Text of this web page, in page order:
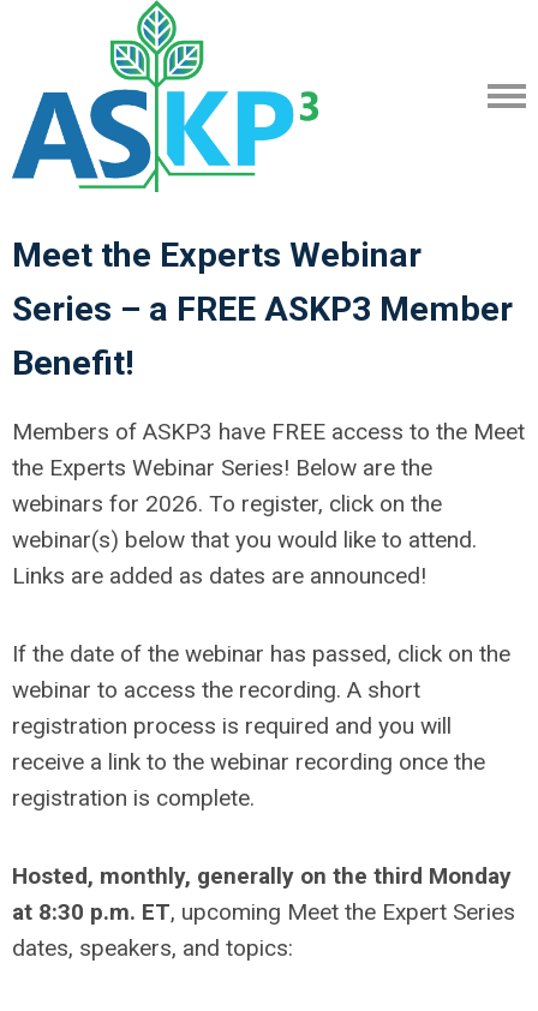
Meet the Experts Webinar
Series – a FREE ASKP3 Member
Benefit!
Members of ASKP3 have FREE access to the Meet
the Experts Webinar Series! Below are the
webinars for 2026. To register, click on the
webinar(s) below that you would like to attend.
Links are added as dates are announced!
If the date of the webinar has passed, click on the
webinar to access the recording. A short
registration process is required and you will
receive a link to the webinar recording once the
registration is complete.
Hosted, monthly, generally on the third Monday
at 8:30 p.m. ET, upcoming Meet the Expert Series
dates, speakers, and topics: